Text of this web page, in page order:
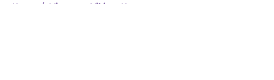
Home / Minnesota Vikings News